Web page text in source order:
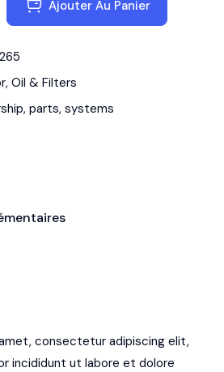
Ajouter Au Panier
, Oil & Filters
, parts, systems
consectetur adipiscing elit,
incididunt ut labore et dolore